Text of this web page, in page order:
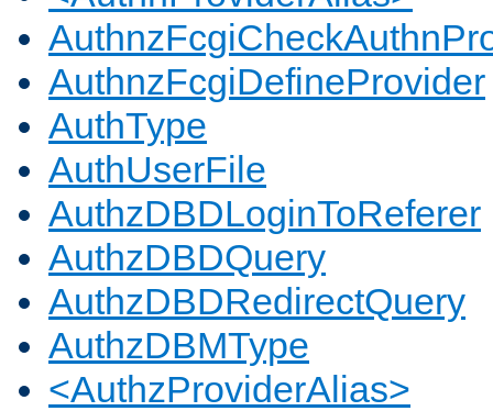
AuthnzFcgiDefineProvider
AuthType
AuthUserFile
AuthzDBDLoginToReferer
AuthzDBDQuery
AuthzDBDRedirectQuery
AuthzDBMType
<AuthzProviderAlias>